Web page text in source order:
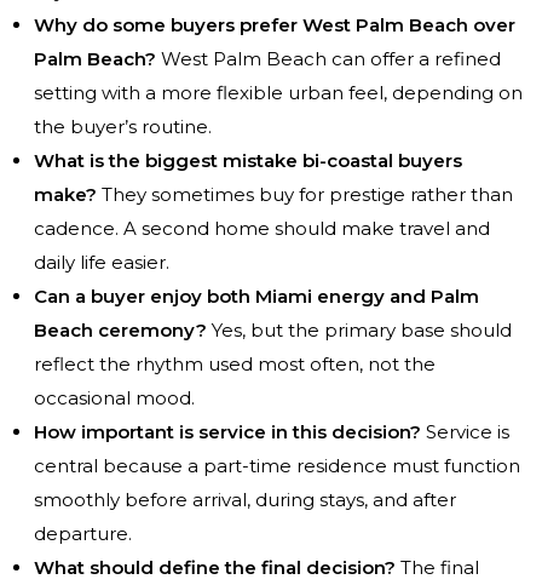
Why do some buyers prefer West Palm Beach over
Palm Beach? West Palm Beach can offer a refined
setting with a more flexible urban feel, depending on
the buyer’s routine.
What is the biggest mistake bi-coastal buyers
make? They sometimes buy for prestige rather than
cadence. A second home should make travel and
daily life easier.
Can a buyer enjoy both Miami energy and Palm
Beach ceremony? Yes, but the primary base should
reflect the rhythm used most often, not the
occasional mood.
How important is service in this decision? Service is
central because a part-time residence must function
smoothly before arrival, during stays, and after
departure.
What should define the final decision? The final